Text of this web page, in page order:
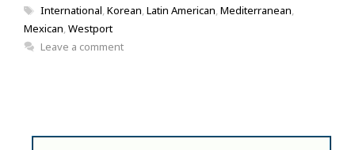
Tags
International,Korean,Latin American,Mediterranean,
Mexican,Westport
Leave a comment